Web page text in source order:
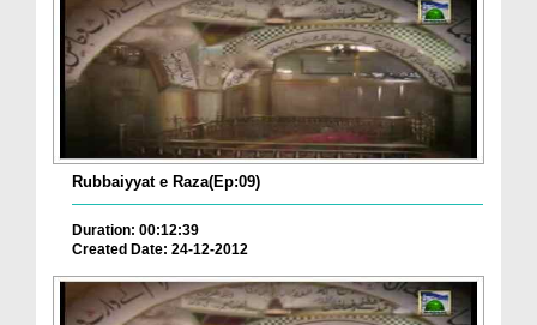
Rubbaiyyat e Raza(Ep:09)
Duration: 00:12:39
Created Date: 24-12-2012